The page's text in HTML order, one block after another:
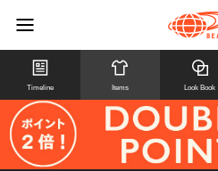
Timeline Items Look Book